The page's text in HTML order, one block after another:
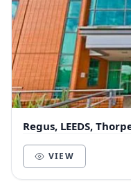
Regus, LEEDS,
VIEW